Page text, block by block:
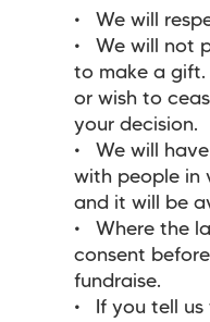
We will
We will not
to make a
or wish to
your decision.
We will
with people in
and it will be
Where the
consent
fundraise.
If you tell